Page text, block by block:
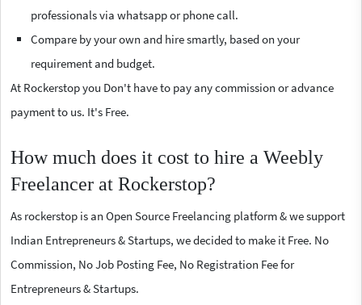
professionals via whatsapp or phone call.
Compare by your own and hire smartly, based on your
requirement and budget.
At Rockerstop you Don't have to pay any commission or advance
payment to us. It's Free.
How much does it cost to hire a Weebly
Freelancer at Rockerstop?
As rockerstop is an Open Source Freelancing platform & we support
Indian Entrepreneurs & Startups, we decided to make it Free. No
Commission, No Job Posting Fee, No Registration Fee for
Entrepreneurs & Startups.